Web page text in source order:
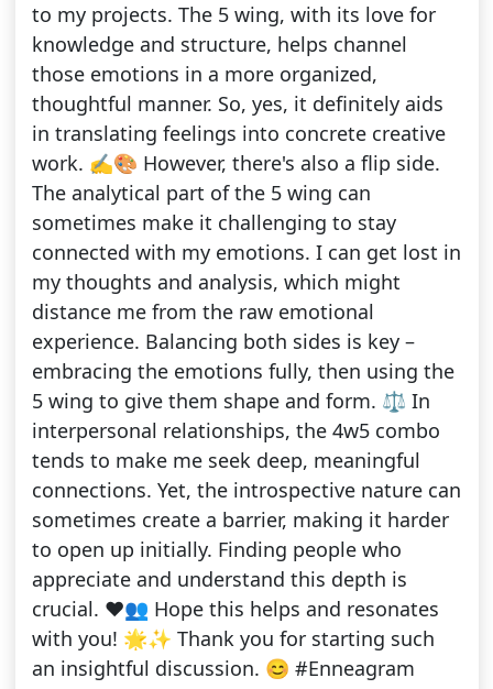
to my projects. The 5 wing, with its love for
knowledge and structure, helps channel
those emotions in a more organized,
thoughtful manner. So, yes, it definitely aids
in translating feelings into concrete creative
work. ✍️🎨 However, there's also a flip side.
The analytical part of the 5 wing can
sometimes make it challenging to stay
connected with my emotions. I can get lost in
my thoughts and analysis, which might
distance me from the raw emotional
experience. Balancing both sides is key –
embracing the emotions fully, then using the
5 wing to give them shape and form. ⚖️ In
interpersonal relationships, the 4w5 combo
tends to make me seek deep, meaningful
connections. Yet, the introspective nature can
sometimes create a barrier, making it harder
to open up initially. Finding people who
appreciate and understand this depth is
crucial. ❤️👥 Hope this helps and resonates
with you! 🌟✨ Thank you for starting such
an insightful discussion. 😊 #Enneagram